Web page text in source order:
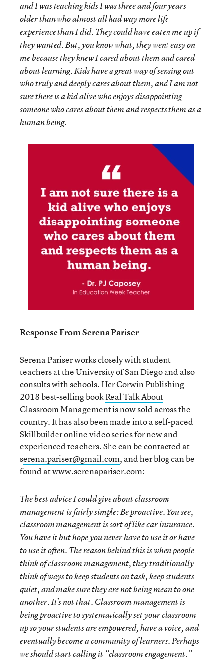
and I was teaching kids I was three and four years
older than who almost all had way more life
experience than I did. They could have eaten me up if
they wanted. But, you know what, they went easy on
me because they knew I cared about them and cared
about learning. Kids have a great way of sensing out
who truly and deeply cares about them, and I am not
sure there is a kid alive who enjoys disappointing
someone who cares about them and respects them as a
human being.
Response From Serena Pariser
Serena Pariser works closely with student
teachers at the University of San Diego and also
consults with schools. Her Corwin Publishing
2018 best-selling bookReal Talk About
Classroom Managementis now sold across the
country. It has also been made into a self-paced
Skillbuilderonline video seriesfor new and
experienced teachers. She can be contacted at
serena.pariser@gmail.com, and her blog can be
found atwww.serenapariser.com:
The best advice I could give about classroom
management is fairly simple: Be proactive. You see,
classroom management is sort of like car insurance.
You have it but hope you never have to use it or have
to use it often. The reason behind this is when people
think of classroom management, they traditionally
think of ways to keep students on task, keep students
quiet, and make sure they are not being mean to one
another. It’s not that. Classroom management is
being proactive to systematically set your classroom
up so your students are empowered, have a voice, and
eventually become a community of learners.Perhaps
we should start calling it “classroom engagement.”